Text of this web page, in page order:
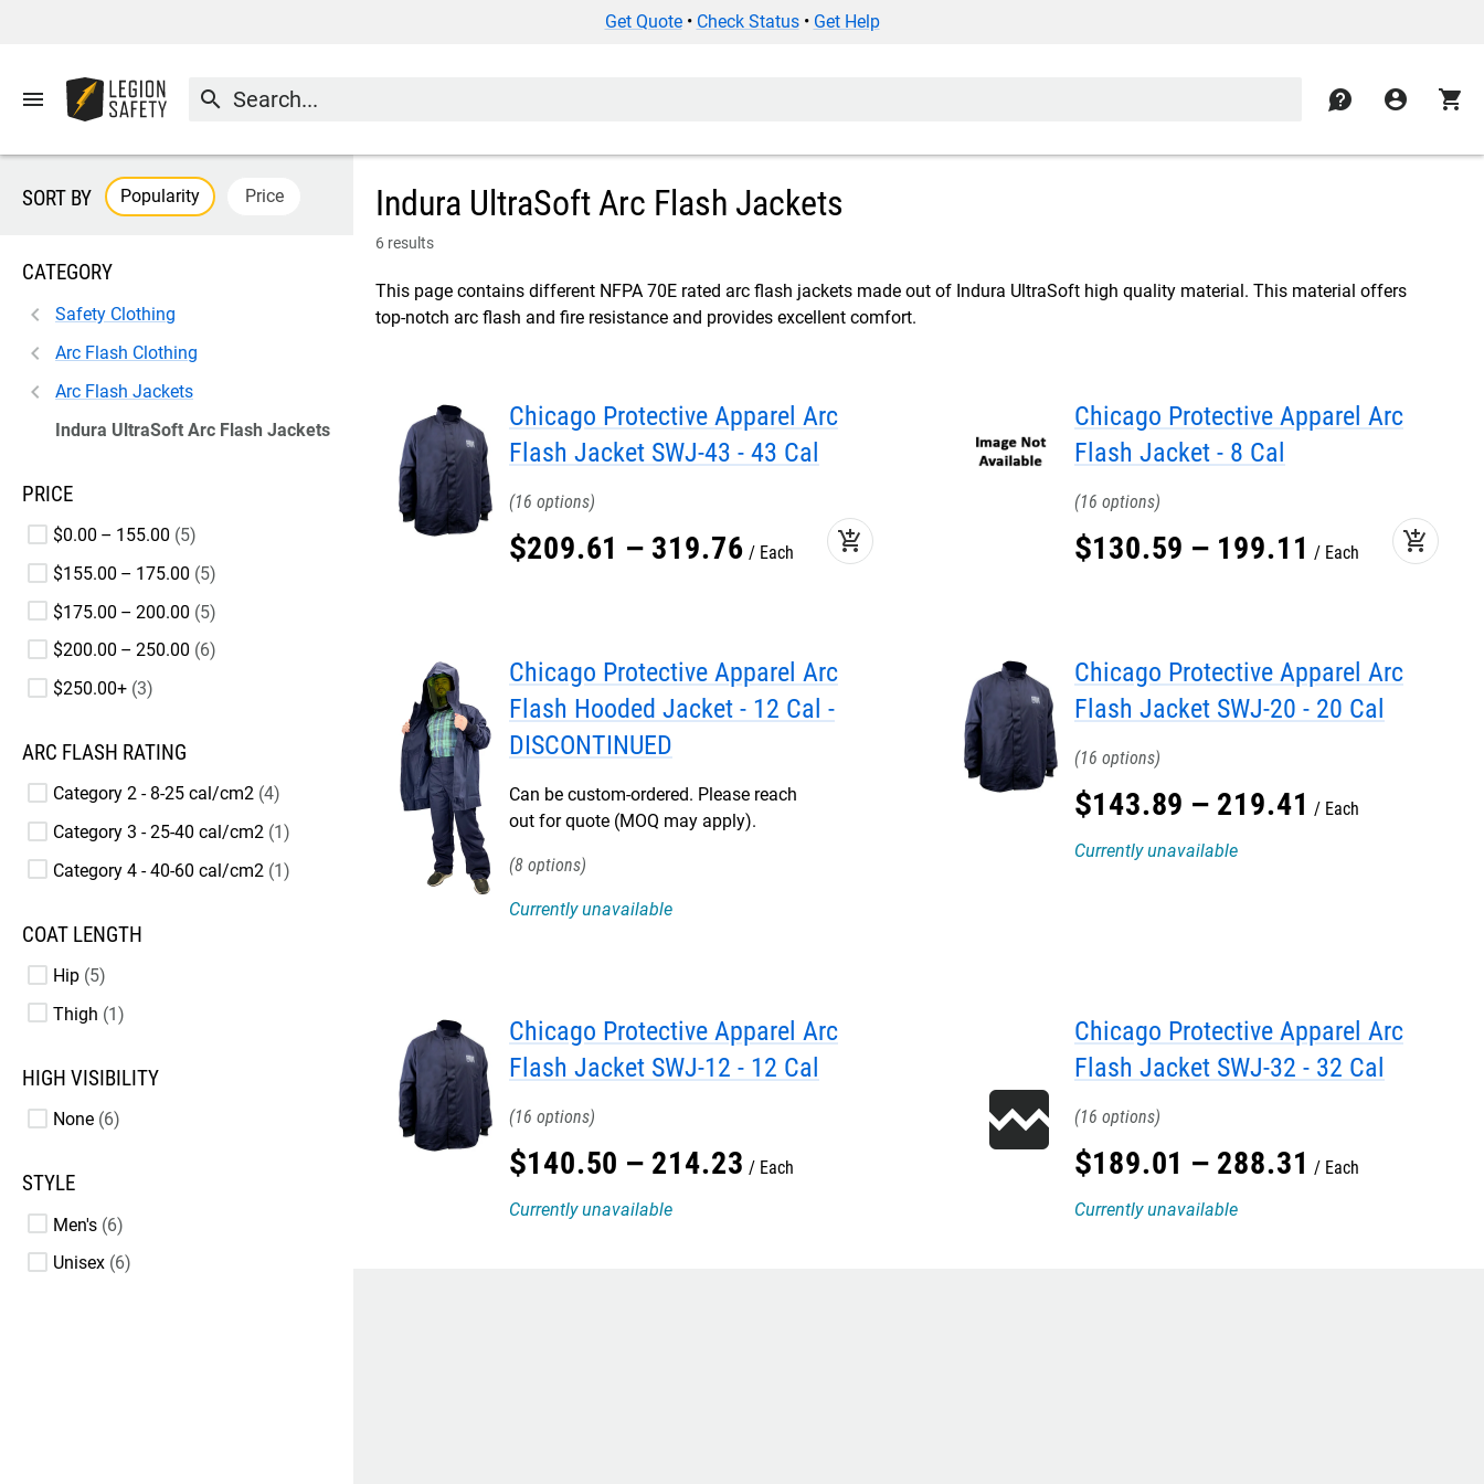
Get Quote• Check Status• Get Help
menu search contact account_circle shopping_cart
Indura UltraSoft Arc Flash Jackets
6 results
This page contains different NFPA 70E rated arc flash jackets made out of Indura UltraSoft high quality material. This material offers
top-notch arc flash and fire resistance and provides excellent comfort.
SORT BY Popularity Price
CATEGORY
Safety Clothing
Arc Flash Clothing
Arc Flash Jackets
Indura UltraSoft Arc Flash Jackets
PRICE
$0.00 – 155.00 5
$155.00 – 175.00 5
$175.00 – 200.00 5
$200.00 – 250.00 6
$250.00+ 3
ARC FLASH RATING
Category 2 - 8-25 cal/cm2 4
Category 3 - 25-40 cal/cm2 1
Category 4 - 40-60 cal/cm2 1
COAT LENGTH
Hip 5
Thigh 1
HIGH VISIBILITY
None 6
STYLE
Men's 6
Unisex 6
Chicago Protective Apparel Arc
Flash Jacket SWJ-43 - 43 Cal
16
$209.61 – 319.76 Each add_shopping_cart
Chicago Protective Apparel Arc
Flash Jacket - 8 Cal
16
$130.59 – 199.11 Each add_shopping_cart
Chicago Protective Apparel Arc
Flash Hooded Jacket - 12 Cal -
DISCONTINUED
Can be custom-ordered. Please reach
out for quote (MOQ may apply).
8
Currently unavailable
Chicago Protective Apparel Arc
Flash Jacket SWJ-20 - 20 Cal
16
$143.89 – 219.41
Each
Currently unavailable
Chicago Protective Apparel Arc
Flash Jacket SWJ-12 - 12 Cal
16
$140.50 – 214.23
Each
Currently unavailable
Chicago Protective Apparel Arc
Flash Jacket SWJ-32 - 32 Cal
16
$189.01 – 288.31
Each
Currently unavailable